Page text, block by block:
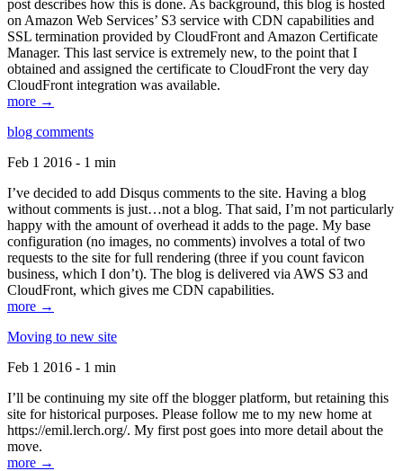
post describes how this is done. As background, this blog is hosted
on Amazon Web Services’ S3 service with CDN capabilities and
SSL termination provided by CloudFront and Amazon Certificate
Manager. This last service is extremely new, to the point that I
obtained and assigned the certificate to CloudFront the very day
CloudFront integration was available.
more →
blog comments
Feb 1 2016 - 1 min
I’ve decided to add Disqus comments to the site. Having a blog
without comments is just…not a blog. That said, I’m not particularly
happy with the amount of overhead it adds to the page. My base
configuration (no images, no comments) involves a total of two
requests to the site for full rendering (three if you count favicon
business, which I don’t). The blog is delivered via AWS S3 and
CloudFront, which gives me CDN capabilities.
more →
Moving to new site
Feb 1 2016 - 1 min
I’ll be continuing my site off the blogger platform, but retaining this
site for historical purposes. Please follow me to my new home at
https://emil.lerch.org/. My first post goes into more detail about the
move.
more →